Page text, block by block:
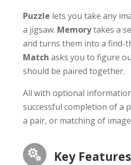
Puzzle lets you take any
a jigsaw. Memorytakes a
and turns them into a find-
Match asks you to figure
should be paired together.
All with optional
successful completion of a
a pair, or matching of
 Key Features